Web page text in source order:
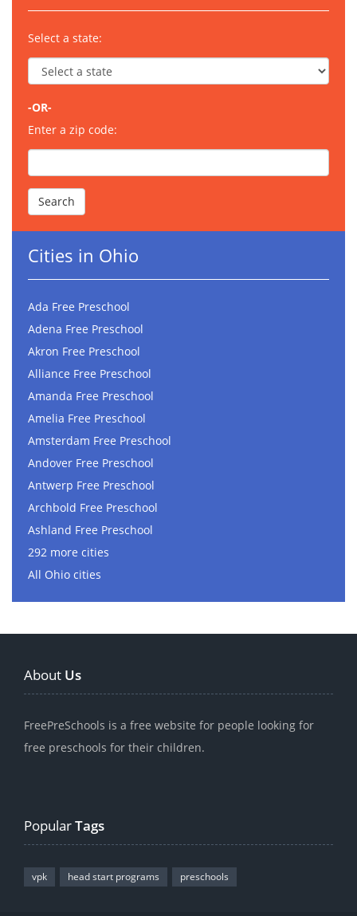
Select a state:
-OR-
Enter a zip code:
Cities in Ohio
Ada Free Preschool
Adena Free Preschool
Akron Free Preschool
Alliance Free Preschool
Amanda Free Preschool
Amelia Free Preschool
Amsterdam Free Preschool
Andover Free Preschool
Antwerp Free Preschool
Archbold Free Preschool
Ashland Free Preschool
292 more cities
All Ohio cities
About Us
FreePreSchools is a free website for people looking for
free preschools for their children.
PopularTags
vpk head start programs preschools